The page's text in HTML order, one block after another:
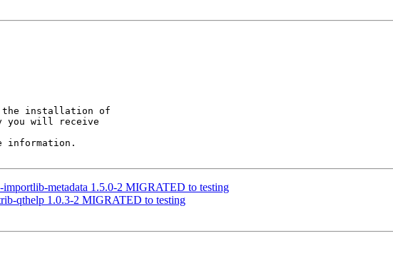
the installation of
you will receive
information.
importlib-metadata 1.5.0-2 MIGRATED to testing
qthelp 1.0.3-2 MIGRATED to testing